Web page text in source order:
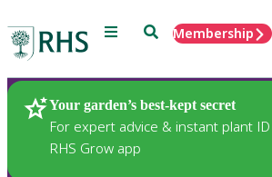
Menu SearchMembership
Your garden’s best-kept secret
For expert advice & instant plant
RHS Grow app
Plants